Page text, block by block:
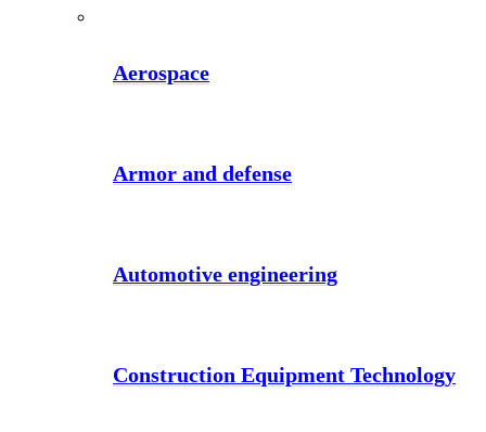
Aerospace
Armor and defense
Automotive engineering
Construction Equipment Technology